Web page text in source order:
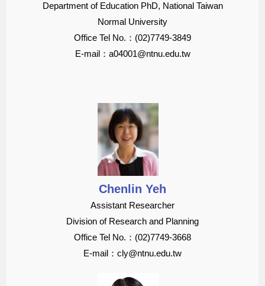
Department of Education PhD, National Taiwan
Normal University
Office Tel No.：(02)7749-3849
E-mail：a04001@ntnu.edu.tw
Chenlin Yeh
Assistant Researcher
Division of Research and Planning
Office Tel No.：(02)7749-3668
E-mail：cly@ntnu.edu.tw